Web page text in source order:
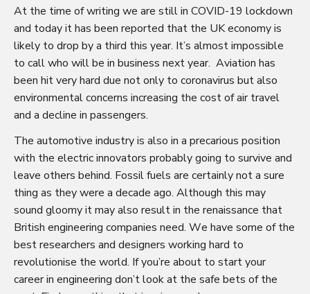
At the time of writing we are still in COVID-19 lockdown
and today it has been reported that the UK economy is
likely to drop by a third this year. It’s almost impossible
to call who will be in business next year. Aviation has
been hit very hard due not only to coronavirus but also
environmental concerns increasing the cost of air travel
and a decline in passengers.
The automotive industry is also in a precarious position
with the electric innovators probably going to survive and
leave others behind. Fossil fuels are certainly not a sure
thing as they were a decade ago. Although this may
sound gloomy it may also result in the renaissance that
British engineering companies need. We have some of the
best researchers and designers working hard to
revolutionise the world. If you’re about to start your
career in engineering don’t look at the safe bets of the